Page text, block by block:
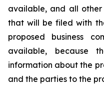
available, and all
that will be filed with
proposed business
available, because
information about the
and the parties to the